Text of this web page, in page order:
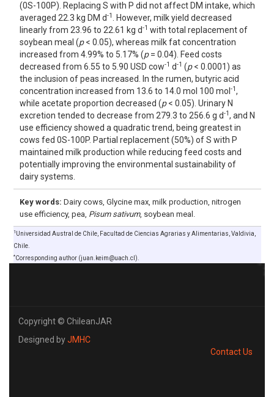
(0S-100P). Replacing S with P did not affect DM intake, which
averaged 22.3 kg DM d-1
. However, milk yield decreased
linearly from 23.96 to 22.61 kg d-1 with total replacement of
soybean meal (p< 0.05), whereas milk fat concentration
increased from 4.99% to 5.17% (p= 0.04). Feed costs
decreased from 6.55 to 5.90 USD cow-1 d-1 (p< 0.0001) as
the inclusion of peas increased. In the rumen, butyric acid
concentration increased from 13.6 to 14.0 mol 100 mol -1,
while acetate proportion decreased (p< 0.05). Urinary N
excretion tended to decrease from 279.3 to 256.6 g d-1, and N
use efficiency showed a quadratic trend, being greatest in
cows fed 0S-100P. Partial replacement (50%) of S with P
maintained milk production while reducing feed costs and
potentially improving the environmental sustainability of
dairy systems.
Key words: Dairy cows, Glycine max, milk production, nitrogen
use efficiency, pea, Pisum sativum, soybean meal.
1 Universidad Austral de Chile, Facultad de Ciencias Agrarias y Alimentarias, Valdivia,
Chile.
*Corresponding author (juan.keim@uach.cl).
Copyright © ChileanJAR
Designed byJMHC
Contact Us